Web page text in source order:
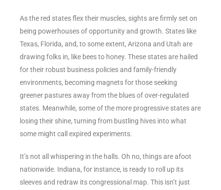
As the red states flex their muscles, sights are firmly set on
being powerhouses of opportunity and growth. States like
Texas, Florida, and, to some extent, Arizona and Utah are
drawing folks in, like bees to honey. These states are hailed
for their robust business policies and family-friendly
environments, becoming magnets for those seeking
greener pastures away from the blues of over-regulated
states. Meanwhile, some of the more progressive states are
losing their shine, turning from bustling hives into what
some might call expired experiments.
It’s not all whispering in the halls. Oh no, things are afoot
nationwide. Indiana, for instance, is ready to roll up its
sleeves and redraw its congressional map. This isn’t just